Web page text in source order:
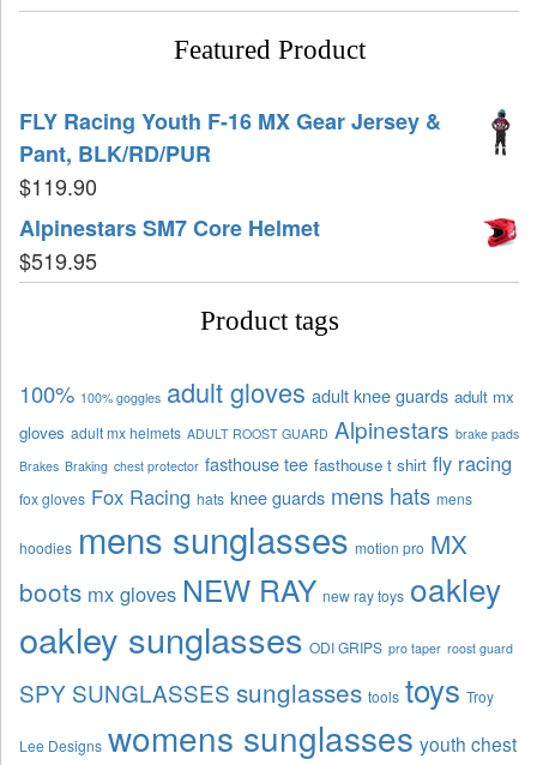
Featured Product
FLY Racing Youth F-16 MX Gear Jersey &
Pant, BLK/RD/PUR
$119.90
Alpinestars SM7 Core Helmet
$519.95
Product tags
100% 100% goggles adult gloves adult knee guards adult mx
gloves adult mx helmets ADULT ROOST GUARD Alpinestars brake pads
Brakes Braking chest protector fasthouse tee fasthouse t shirt fly racing
fox gloves Fox Racing hats knee guards mens hats mens
hoodies mens sunglasses motion pro MX
boots mx gloves NEW RAY new ray toys oakley
oakley sunglasses ODI GRIPS pro taper roost guard
SPY SUNGLASSES sunglasses tools toys Troy
Lee Designs womens sunglasses youth chest